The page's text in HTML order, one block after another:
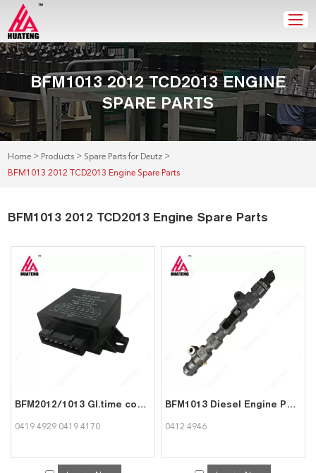
BFM1013 2012 TCD2013 ENGINE
SPARE PARTS
Home > Products > Spare Parts for Deutz >
BFM1013 2012 TCD2013 Engine Spare Parts
BFM1013 2012 TCD2013 Engine Spare Parts
BFM2012/1013 Gl.time contr.unit 04194170 for Deutz 0419 4929
0419 4929 0419 4170
BFM1013 Diesel Engine Part Rail for Deutz 0412 4946
0412 4946